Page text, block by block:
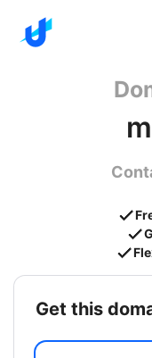
get this